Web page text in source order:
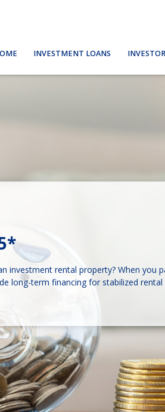
INVESTMENT LOANS
investment rental property? When you
long-term financing for stabilized